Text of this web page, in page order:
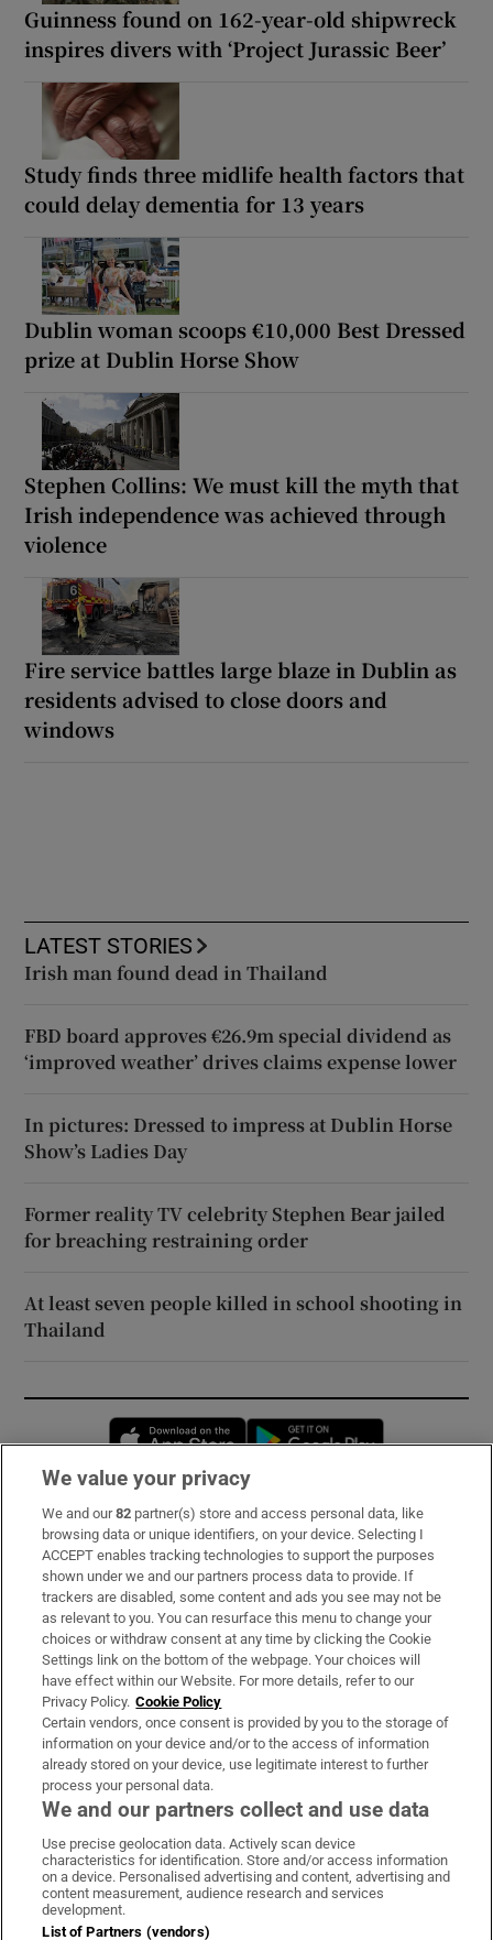
Guinness found on 162-year-old shipwreck
inspires divers with ‘Project Jurassic Beer’
Study finds three midlife health factors that
could delay dementia for 13 years
Dublin woman scoops €10,000 Best Dressed
prize at Dublin Horse Show
Stephen Collins: We must kill the myth that
Irish independence was achieved through
violence
Fire service battles large blaze in Dublin as
residents advised to close doors and
windows
LATEST STORIES
Irish man found dead in Thailand
FBD board approves €26.9m special dividend as
‘improved weather’ drives claims expense lower
In pictures: Dressed to impress at Dublin Horse
Show’s Ladies Day
Former reality TV celebrity Stephen Bear jailed
for breaching restraining order
At least seven people killed in school shooting in
Thailand
Opens in new window
Subscribe
Support
About Us
Irish Times Products & Services
OUR PARTNERS:
Irish Times on WhatsApp
Irish Times on Facebook
Irish Times on X
Irish Times on LinkedIn
Irish Times on Instagram
Terms & Conditions
We value your privacy
We and our82 partner(s) store and access personal data, like
browsing data or unique identifiers, on your device. Selecting I
ACCEPT enables tracking technologies to support the purposes
shown under we and our partners process data to provide. If
trackers are disabled, some content and ads you see may not be
as relevant to you. You can resurface this menu to change your
choices or withdraw consent at any time by clicking the Cookie
Settings link on the bottom of the webpage. Your choices will
have effect within our Website. For more details, refer to our
Privacy Policy. Cookie Policy
Certain vendors, once consent is provided by you to the storage of
information on your device and/or to the access of information
already stored on your device, use legitimate interest to further
process your personal data.
We and our partners collect and use data
Use precise geolocation data. Actively scan device
characteristics for identification. Store and/or access information
on a device. Personalised advertising and content, advertising and
content measurement, audience research and services
development.
List of Partners (vendors)